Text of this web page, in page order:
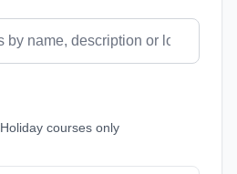
Holiday courses only